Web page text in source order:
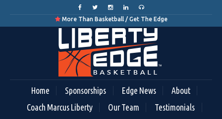
More Than Basketball / Get The Edge
Home Sponsorships Edge News
About
Coach Marcus Liberty
Our Team
Testimonials